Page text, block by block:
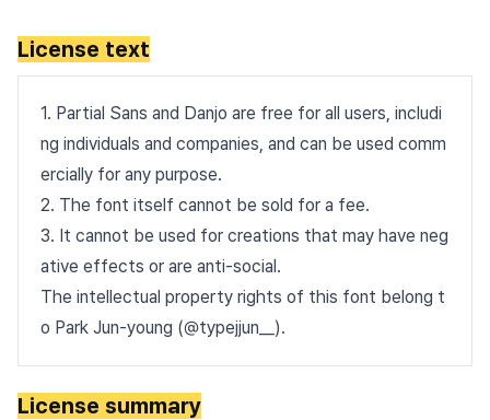
License text
1. Partial Sans and Danjo are free for all users, includi
ng individuals and companies, and can be used comm
ercially for any purpose.
2. The font itself cannot be sold for a fee.
3. It cannot be used for creations that may have neg
ative effects or are anti-social.
The intellectual property rights of this font belong t
o Park Jun-young (@typejjun__).
License summary